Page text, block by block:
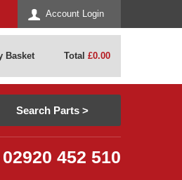
Account Login
Basket Total £0.00
02920 452 510